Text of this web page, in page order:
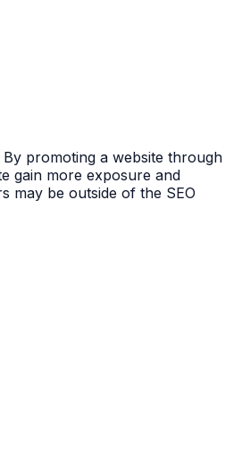
promoting a website through
gain more exposure and
may be outside of the SEO